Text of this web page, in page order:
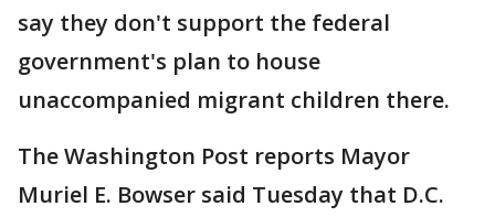
say they don't support the federal
government's plan to house
unaccompanied migrant children there.
The Washington Post reports Mayor
Muriel E. Bowser said Tuesday that D.C.